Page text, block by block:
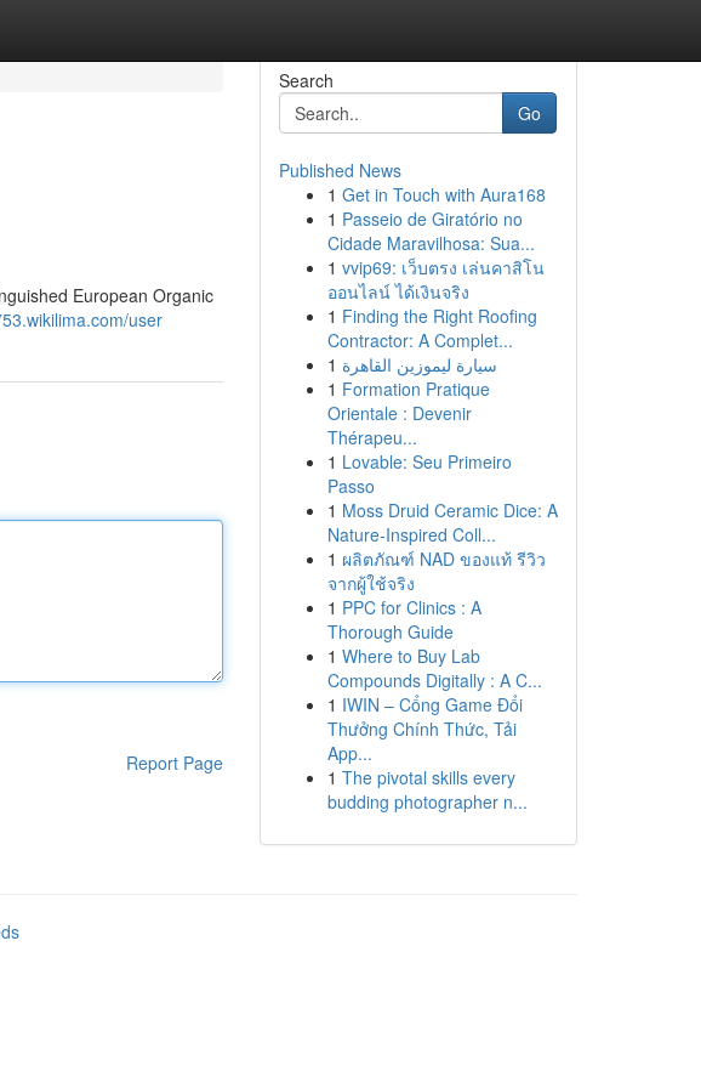
European Organic
user
Report Page
Search
Go
Published News
1 Get in Touch with Aura168
1 Passeio de Giratório no
Cidade Maravilhosa: Sua...
1 vvip69: เว็บตรง เล่นคาสิโน
ออนไลน์ ได้เงินจริง
1 Finding the Right Roofing
Contractor: A Complet...
1 سيارة ليموزين القاهرة
1 Formation Pratique
Orientale : Devenir
Thérapeu...
1 Lovable: Seu Primeiro
Passo
1 Moss Druid Ceramic Dice: A
Nature-Inspired Coll...
1 ผลิตภัณฑ์ NAD ของแท้ รีวิว
จากผู้ใช้จริง
1 PPC for Clinics : A
Thorough Guide
1 Where to Buy Lab
Compounds Digitally : A C...
1 IWIN – Cổng Game Đổi
Thưởng Chính Thức, Tải
App...
1 The pivotal skills every
budding photographer n...